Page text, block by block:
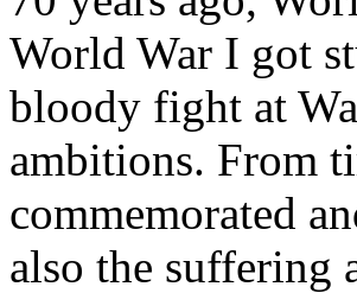
World War I got
bloody fight at
ambitions. From
commemorated
also the suffering